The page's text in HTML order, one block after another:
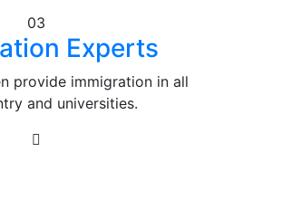
03
Experts
provide immigration in all
and universities.